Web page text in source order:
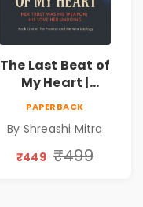
The Last Beat of
My Heart |
Valentine's Day
Discount
PAPERBACK
By Shreashi Mitra
₹449 ₹499